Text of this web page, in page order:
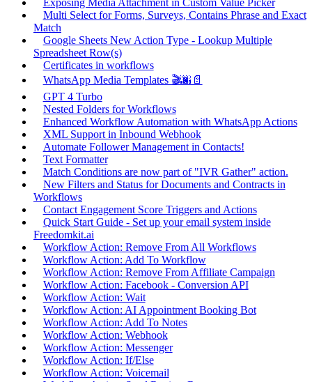
Multi Select for Forms, Surveys, Contains Phrase and Exact
Match
Google Sheets New Action Type - Lookup Multiple
Spreadsheet Row(s)
Certificates in workflows
WhatsApp Media Templates 🎬🌆📄
GPT 4 Turbo
Nested Folders for Workflows
Enhanced Workflow Automation with WhatsApp Actions
XML Support in Inbound Webhook
Automate Follower Management in Contacts!
Text Formatter
Match Conditions are now part of "IVR Gather" action.
New Filters and Status for Documents and Contracts in
Workflows
Contact Engagement Score Triggers and Actions
Quick Start Guide - Set up your email system inside
Freedomkit.ai
Workflow Action: Remove From All Workflows
Workflow Action: Add To Workflow
Workflow Action: Remove From Affiliate Campaign
Workflow Action: Facebook - Conversion API
Workflow Action: Wait
Workflow Action: AI Appointment Booking Bot
Workflow Action: Add To Notes
Workflow Action: Webhook
Workflow Action: Messenger
Workflow Action: If/Else
Workflow Action: Voicemail